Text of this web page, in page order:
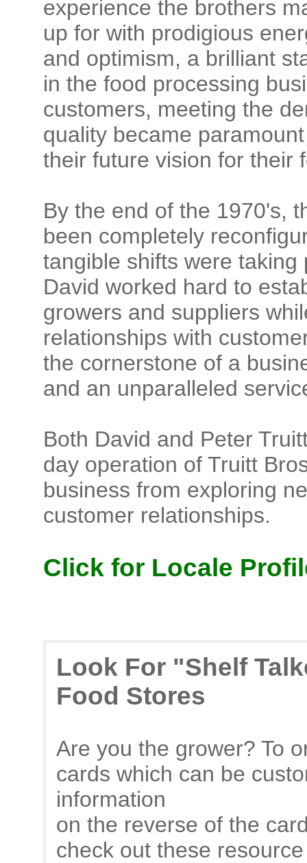
experience the brothers
up for with prodigious
and optimism, a brilliant
in the food processing
customers, meeting the
quality became
their future vision for their
By the end of the 1970's,
been completely
tangible shifts were
David worked hard to
growers and suppliers
relationships with
the cornerstone of a
and an unparalleled
Both David and Peter
day operation of Truitt
business from exploring
customer relationships.
Click for Locale
Look For "Shelf
Food Stores
Are you the grower? To
cards which can be
information
on the reverse of the
check out these